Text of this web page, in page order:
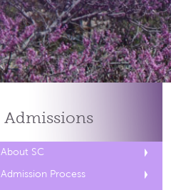
Admissions
About SC
Admission Process